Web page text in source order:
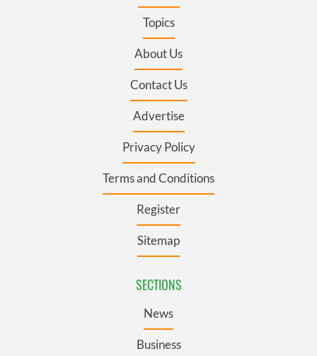
Topics
About Us
Contact Us
Advertise
Privacy Policy
Terms and Conditions
Register
Sitemap
SECTIONS
News
Business